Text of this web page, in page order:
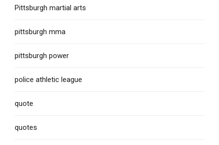
Pittsburgh martial arts
pittsburgh mma
pittsburgh power
police athletic league
quote
quotes